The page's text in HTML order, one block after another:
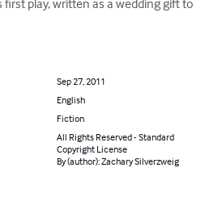
first play, written as a wedding gift to
Sep 27, 2011
English
Fiction
All Rights Reserved - Standard
Copyright License
By (author): Zachary Silverzweig